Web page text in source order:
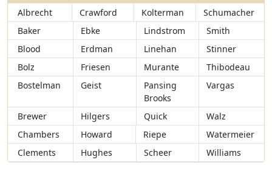
Albrecht Crawford Kolterman
Schumacher
Baker
Ebke Lindstrom
Smith
Blood
Erdman Linehan
Stinner
Bolz
Friesen Murante
Thibodeau
Bostelman
Geist
Pansing
Brooks
Vargas
Brewer Hilgers Quick
Walz
Chambers
Howard Riepe
Watermeier
Clements
Hughes Scheer Williams